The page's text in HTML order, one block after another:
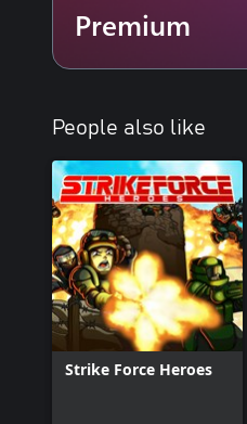
*4K, HDR & 144FPS:
handhelds.
Premium
People also like
Strike Force Heroes